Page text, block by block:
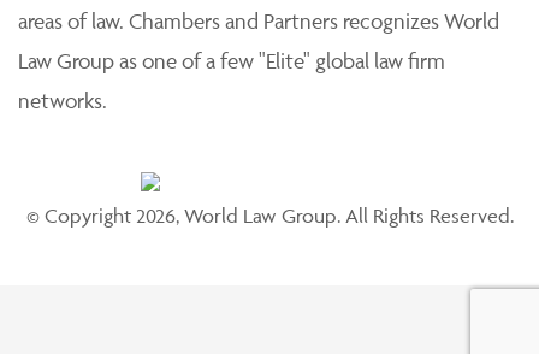
areas of law. Chambers and Partners recognizes World
Law Group as one of a few "Elite" global law firm
networks.
© Copyright 2026, World Law Group. All Rights Reserved.